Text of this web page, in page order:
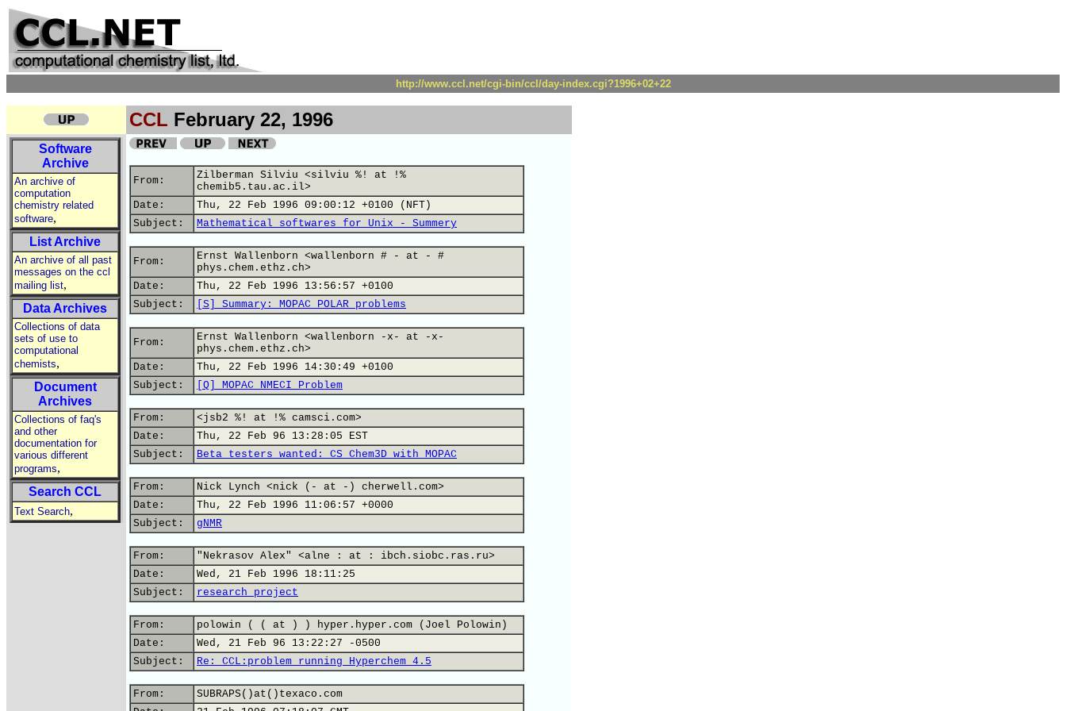
http://www.ccl.net/cgi-bin/ccl/day-index.cgi?1996+02+22
CCL February 22, 1996
Software
Archive
An archive of
computation
chemistry related
software,
List Archive
An archive of all past
messages on the ccl
mailing list,
Data Archives
Collections of data
sets of use to
computational
chemists,
Document
Archives
Collections of faq's
and other
documentation for
various different
programs,
Search CCL
Text Search,
From:
Zilberman Silviu <silviu %! at !%
chemib5.tau.ac.il>
Date:
Thu, 22 Feb 1996 09:00:12 +0100 (NFT)
Subject:
Mathematical softwares for Unix - Summery
From:
Ernst Wallenborn <wallenborn # - at - #
phys.chem.ethz.ch>
Date:
Thu, 22 Feb 1996 13:56:57 +0100
Subject:
[S] Summary: MOPAC POLAR problems
From:
Ernst Wallenborn <wallenborn -x- at -x-
phys.chem.ethz.ch>
Date:
Thu, 22 Feb 1996 14:30:49 +0100
Subject:
[Q] MOPAC NMECI Problem
From:
<jsb2 %! at !% camsci.com>
Date:
Thu, 22 Feb 96 13:28:05 EST
Subject:
Beta testers wanted: CS Chem3D with MOPAC
From:
Nick Lynch <nick (- at -) cherwell.com>
Date:
Thu, 22 Feb 1996 11:06:57 +0000
Subject:
gNMR
From:
"Nekrasov Alex" <alne : at : ibch.siobc.ras.ru>
Date:
Wed, 21 Feb 1996 18:11:25
Subject:
research project
From:
polowin ( ( at ) ) hyper.hyper.com (Joel Polowin)
Date:
Wed, 21 Feb 96 13:22:27 -0500
Subject:
Re: CCL:problem running Hyperchem 4.5
From:
SUBRAPS()at()texaco.com